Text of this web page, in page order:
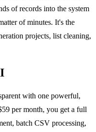
of records into the system
of minutes. It's the
projects, list cleaning,
with one powerful,
per month, you get a full
batch CSV processing,